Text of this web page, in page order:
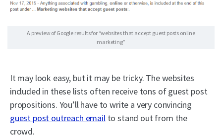
A preview of Google results for “websites that accept guest posts online
marketing”
It may look easy, but it may be tricky. The websites
included in these lists often receive tons of guest post
propositions. You’ll have to write a very convincing
guest post outreach emailto stand out from the
crowd.